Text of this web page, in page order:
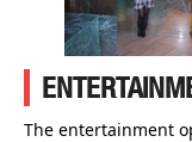
The entertainment